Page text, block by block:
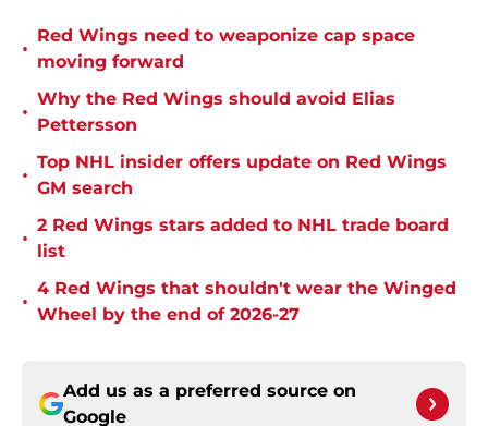
•
Red Wings need to weaponize cap space
moving forward
•
Why the Red Wings should avoid Elias
Pettersson
•
Top NHL insider offers update on Red Wings
GM search
•
2 Red Wings stars added to NHL trade board
list
•
4 Red Wings that shouldn't wear the Winged
Wheel by the end of 2026-27
Add us as a preferred source on
Google